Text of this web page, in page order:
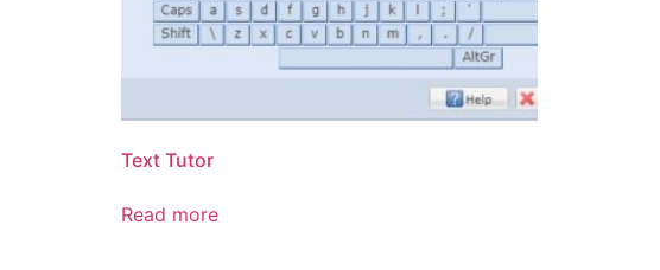
Text Tutor
Read more